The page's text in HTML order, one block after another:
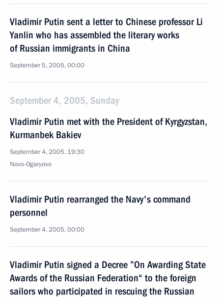
Vladimir Putin sent a letter to Chinese professor Li
Yanlin who has assembled the literary works
of Russian immigrants in China
September 5, 2005, 00:00
September 4, 2005, Sunday
Vladimir Putin met with the President of Kyrgyzstan,
Kurmanbek Bakiev
September 4, 2005, 19:30
Novo-Ogaryovo
Vladimir Putin rearranged the Navy's command
personnel
September 4, 2005, 00:00
Vladimir Putin signed a Decree ”On Awarding State
Awards of the Russian Federation“ to the foreign
sailors who participated in rescuing the Russian